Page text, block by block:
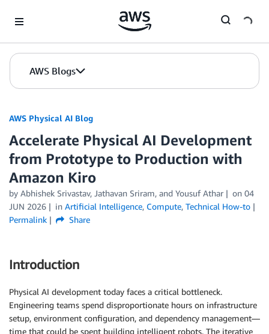
AWS Blogs
AWS Physical AI Blog
Accelerate Physical AI Development
from Prototype to Production with
Amazon Kiro
by Abhishek Srivastav, Jathavan Sriram, and Yousuf Athar on 04
JUN 2026
in Artificial Intelligence, Compute, Technical How-to
Permalink
Share
Introduction
Physical AI development today faces a critical bottleneck.
Engineering teams spend disproportionate hours on infrastructure
setup, environment configuration, and dependency management—
time that could be spent building intelligent robots. The iterative